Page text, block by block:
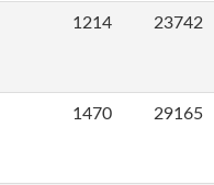
1214 23742
1470 29165